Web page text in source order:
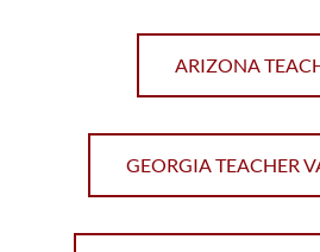
ARIZONA
GEORGIA TEACHER